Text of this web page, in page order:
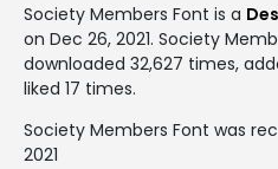
Society Members Font is a
on Dec 26, 2021. Society
downloaded 32,627 times,
liked 17 times.
Society Members Font was
2021